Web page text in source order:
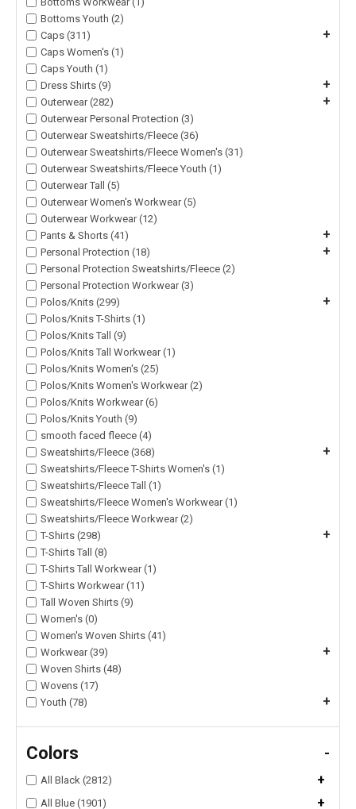
Bottoms Youth (2)
Caps (311)
+
Caps Women's (1)
Caps Youth (1)
Dress Shirts (9)
+
Outerwear (282) +
Outerwear Personal Protection (3)
Outerwear Sweatshirts/Fleece (36)
Outerwear Sweatshirts/Fleece Women's (31)
Outerwear Sweatshirts/Fleece Youth (1)
Outerwear Tall (5)
Outerwear Women's Workwear (5)
Outerwear Workwear (12)
Pants & Shorts (41)
+
Personal Protection (18) +
Personal Protection Sweatshirts/Fleece (2)
Personal Protection Workwear (3)
Polos/Knits (299)
+
Polos/Knits T-Shirts (1)
Polos/Knits Tall (9)
Polos/Knits Tall Workwear (1)
Polos/Knits Women's (25)
Polos/Knits Women's Workwear (2)
Polos/Knits Workwear (6)
Polos/Knits Youth (9)
smooth faced fleece (4)
Sweatshirts/Fleece (368)
+
Sweatshirts/Fleece T-Shirts Women's (1)
Sweatshirts/Fleece Tall (1)
Sweatshirts/Fleece Women's Workwear (1)
Sweatshirts/Fleece Workwear (2)
T-Shirts (298)
+
T-Shirts Tall (8)
T-Shirts Tall Workwear (1)
T-Shirts Workwear (11)
Tall Woven Shirts (9)
Women's (0)
Women's Woven Shirts (41)
Workwear (39)
+
Woven Shirts (48)
Wovens (17)
Youth (78)
+
Colors -
All Black (2812) +
All Blue (1901) +